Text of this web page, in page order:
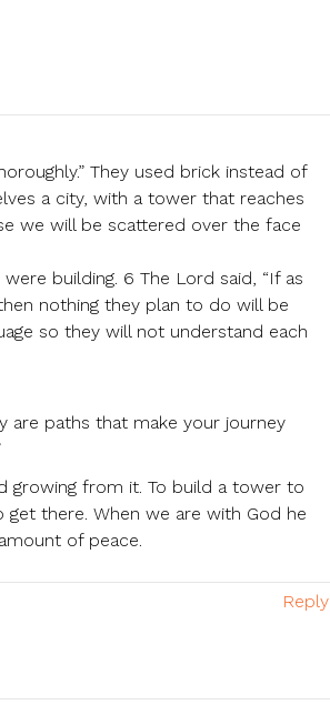
They used brick instead of
a city, with a tower that reaches
we will be scattered over the face
building. 6 The Lord said, “If as
nothing they plan to do will be
so they will not understand each
are paths that make your journey
growing from it. To build a tower to
there. When we are with God he
of peace.
Reply